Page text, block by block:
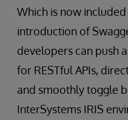
Which is now
introduction of
developers can push
for RESTful APIs,
and smoothly toggle
InterSystems IRIS